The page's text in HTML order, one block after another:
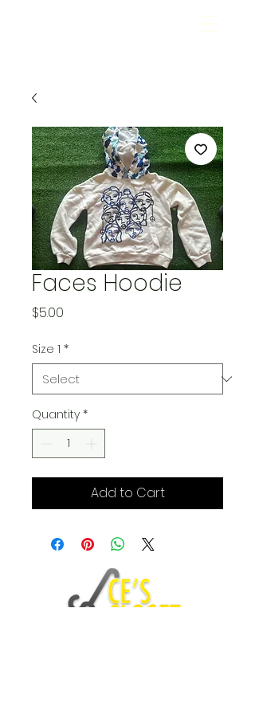
Faces Hoodie
$5.00
Size 1 *
Quantity *
Add to Cart